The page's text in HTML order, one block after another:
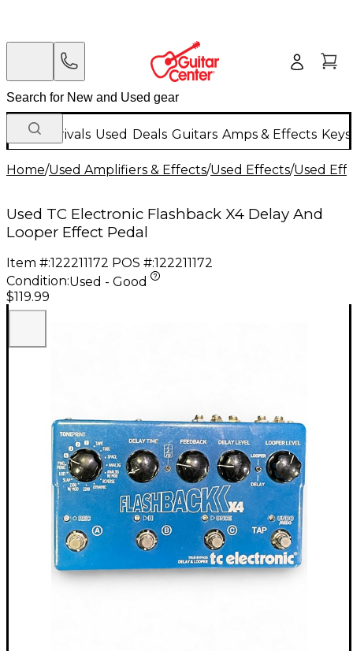
New Arrivals Used Deals Guitars Amps & Effects
Home/Used Amplifiers & Effects/Used Effects/Used
Used TC Electronic Flashback X4 Delay And
Looper Effect Pedal
Item #:122211172 POS #:122211172
Condition:Used - Good
$119.99